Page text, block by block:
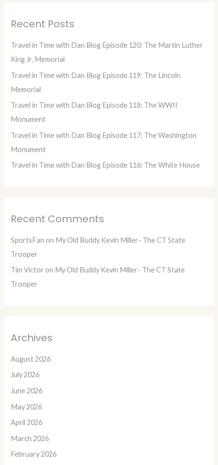
c
Recent Posts
Travel in Time with Dan Blog Episode 120: The Martin Luther
King Jr. Memorial
Travel in Time with Dan Blog Episode 119: The Lincoln
Memorial
Travel in Time with Dan Blog Episode 118: The WWII
Monument
Travel in Time with Dan Blog Episode 117: The Washington
Monument
Travel in Time with Dan Blog Episode 116: The White House
Recent Comments
SportsFan on My Old Buddy Kevin Miller- The CT State
Trooper
Tim Victor on My Old Buddy Kevin Miller- The CT State
Trooper
Archives
August 2026
July 2026
June 2026
May 2026
April 2026
March 2026
February 2026